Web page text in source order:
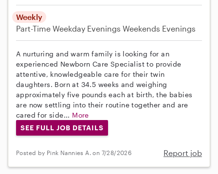
Weekly
Part-Time Weekday Evenings Weekends Evenings
A nurturing and warm family is looking for an
experienced Newborn Care Specialist to provide
attentive, knowledgeable care for their twin
daughters. Born at 34.5 weeks and weighing
approximately five pounds each at birth, the babies
are now settling into their routine together and are
cared for side... More
SEE FULL JOB DETAILS
Posted by Pink Nannies A. on 7/28/2026 Report job